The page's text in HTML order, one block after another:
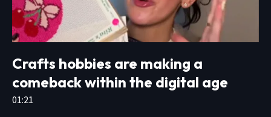
Crafts hobbies are making a
comeback within the digital age
01:21